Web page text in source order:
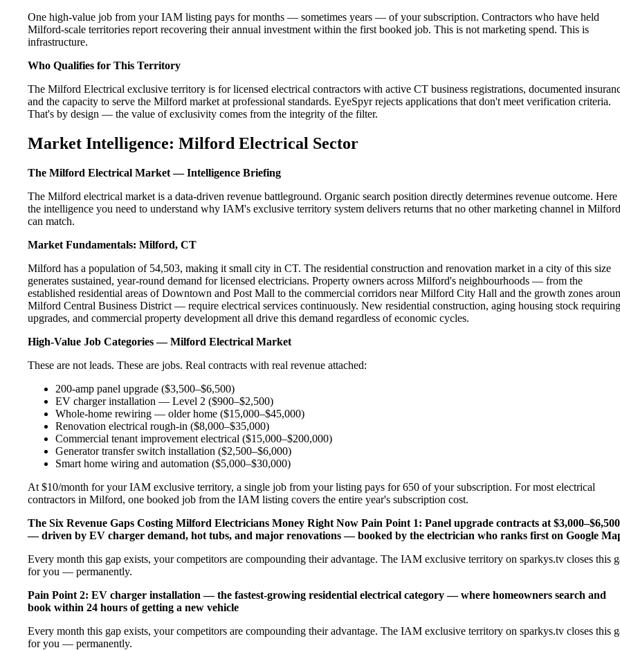
One high-value job from your IAM listing pays for months — sometimes years — of your subscription. Contractors who have held
Milford-scale territories report recovering their annual investment within the first booked job. This is not marketing spend. This is
infrastructure.
Who Qualifies for This Territory
The Milford Electrical exclusive territory is for licensed electrical contractors with active CT business registrations, documented
and the capacity to serve the Milford market at professional standards. EyeSpyr rejects applications that don't meet verification criteria.
That's by design — the value of exclusivity comes from the integrity of the filter.
Market Intelligence: Milford Electrical Sector
The Milford Electrical Market — Intelligence Briefing
The Milford electrical market is a data-driven revenue battleground. Organic search position directly determines revenue outcome. Here
the intelligence you need to understand why IAM's exclusive territory system delivers returns that no other marketing channel in Milford
can match.
Market Fundamentals: Milford, CT
Milford has a population of 54,503, making it small city in CT. The residential construction and renovation market in a city of this size
generates sustained, year-round demand for licensed electricians. Property owners across Milford's neighbourhoods — from the
established residential areas of Downtown and Post Mall to the commercial corridors near Milford City Hall and the growth zones
Milford Central Business District — require electrical services continuously. New residential construction, aging housing stock requiring
upgrades, and commercial property development all drive this demand regardless of economic cycles.
High-Value Job Categories — Milford Electrical Market
These are not leads. These are jobs. Real contracts with real revenue attached:
200-amp panel upgrade ($3,500–$6,500)
EV charger installation — Level 2 ($900–$2,500)
Whole-home rewiring — older home ($15,000–$45,000)
Renovation electrical rough-in ($8,000–$35,000)
Commercial tenant improvement electrical ($15,000–$200,000)
Generator transfer switch installation ($2,500–$6,000)
Smart home wiring and automation ($5,000–$30,000)
At $10/month for your IAM exclusive territory, a single job from your listing pays for 650 of your subscription. For most electrical
contractors in Milford, one booked job from the IAM listing covers the entire year's subscription cost.
The Six Revenue Gaps Costing Milford Electricians Money Right Now Pain Point 1: Panel upgrade contracts at $3,000–$6,500
— driven by EV charger demand, hot tubs, and major renovations — booked by the electrician who ranks first on Google
Every month this gap exists, your competitors are compounding their advantage. The IAM exclusive territory on sparkys.tv closes this
for you — permanently.
Pain Point 2: EV charger installation — the fastest-growing residential electrical category — where homeowners search and
book within 24 hours of getting a new vehicle
Every month this gap exists, your competitors are compounding their advantage. The IAM exclusive territory on sparkys.tv closes this
for you — permanently.